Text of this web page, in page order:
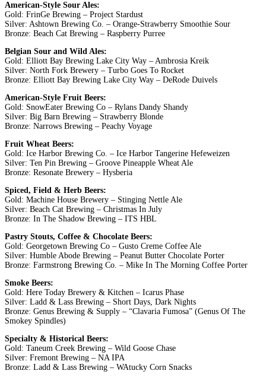
American-Style Sour Ales:
Gold: FrinGe Brewing – Project Stardust
Silver: Ashtown Brewing Co. – Orange-Strawberry Smoothie Sour
Bronze: Beach Cat Brewing – Raspberry Purree
Belgian Sour and Wild Ales:
Gold: Elliott Bay Brewing Lake City Way – Ambrosia Kreik
Silver: North Fork Brewery – Turbo Goes To Rocket
Bronze: Elliott Bay Brewing Lake City Way – DeRode Duivels
American-Style Fruit Beers:
Gold: SnowEater Brewing Co – Rylans Dandy Shandy
Silver: Big Barn Brewing – Strawberry Blonde
Bronze: Narrows Brewing – Peachy Voyage
Fruit Wheat Beers:
Gold: Ice Harbor Brewing Co. – Ice Harbor Tangerine Hefeweizen
Silver: Ten Pin Brewing – Groove Pineapple Wheat Ale
Bronze: Resonate Brewery – Hysberia
Spiced, Field & Herb Beers:
Gold: Machine House Brewery – Stinging Nettle Ale
Silver: Beach Cat Brewing – Christmas In July
Bronze: In The Shadow Brewing – ITS HBL
Pastry Stouts, Coffee & Chocolate Beers:
Gold: Georgetown Brewing Co – Gusto Creme Coffee Ale
Silver: Humble Abode Brewing – Peanut Butter Chocolate Porter
Bronze: Farmstrong Brewing Co. – Mike In The Morning Coffee Porter
Smoke Beers:
Gold: Here Today Brewery & Kitchen – Icarus Phase
Silver: Ladd & Lass Brewing – Short Days, Dark Nights
Bronze: Genus Brewing & Supply – “Clavaria Fumosa” (Genus Of The
Smokey Spindles)
Specialty & Historical Beers:
Gold: Taneum Creek Brewing – Wild Goose Chase
Silver: Fremont Brewing – NA IPA
Bronze: Ladd & Lass Brewing – WAtucky Corn Snacks